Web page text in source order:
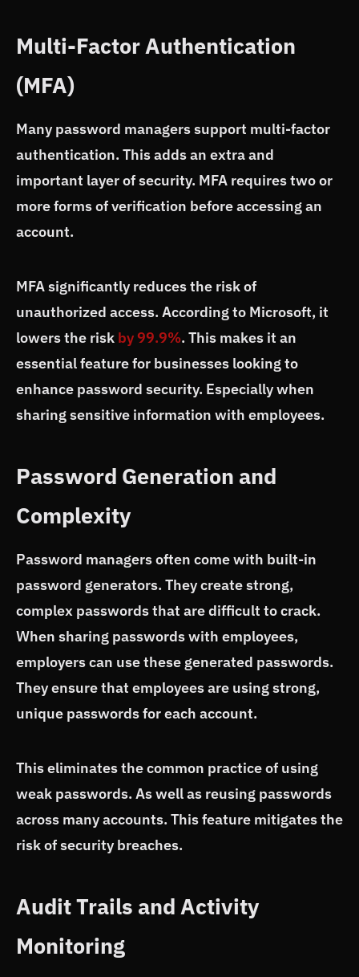
Multi-Factor Authentication
(MFA)
Many password managers support multi-factor
authentication. This adds an extra and
important layer of security. MFA requires two or
more forms of verification before accessing an
account.
MFA significantly reduces the risk of
unauthorized access. According to Microsoft, it
lowers the risk by 99.9%. This makes it an
essential feature for businesses looking to
enhance password security. Especially when
sharing sensitive information with employees.
Password Generation and
Complexity
Password managers often come with built-in
password generators. They create strong,
complex passwords that are difficult to crack.
When sharing passwords with employees,
employers can use these generated passwords.
They ensure that employees are using strong,
unique passwords for each account.
This eliminates the common practice of using
weak passwords. As well as reusing passwords
across many accounts. This feature mitigates the
risk of security breaches.
Audit Trails and Activity
Monitoring